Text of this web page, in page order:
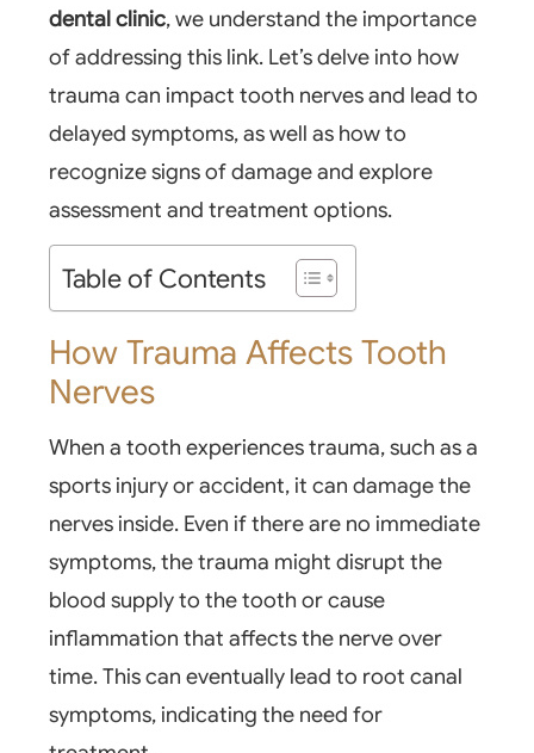
dental clinic, we understand the importance
of addressing this link. Let’s delve into how
trauma can impact tooth nerves and lead to
delayed symptoms, as well as how to
recognize signs of damage and explore
assessment and treatment options.
Table of Contents
How Trauma Affects Tooth
Nerves
When a tooth experiences trauma, such as a
sports injury or accident, it can damage the
nerves inside. Even if there are no immediate
symptoms, the trauma might disrupt the
blood supply to the tooth or cause
inflammation that affects the nerve over
time. This can eventually lead to root canal
symptoms, indicating the need for